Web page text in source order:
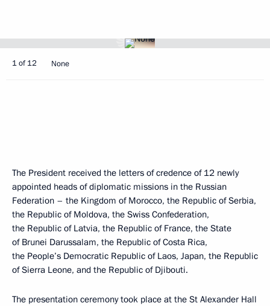
1 of 12 None
The President received the letters of credence of 12 newly
appointed heads of diplomatic missions in the Russian
Federation – the Kingdom of Morocco, the Republic of Serbia,
the Republic of Moldova, the Swiss Confederation,
the Republic of Latvia, the Republic of France, the State
of Brunei Darussalam, the Republic of Costa Rica,
the People’s Democratic Republic of Laos, Japan, the Republic
of Sierra Leone, and the Republic of Djibouti.
The presentation ceremony took place at the St Alexander Hall